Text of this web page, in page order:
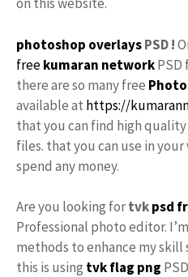
photoshop overlaysPSD !
freekumaran networkPSD
there are so many free
available at https://
that you can find high quality
files. that you can use in
spend any money.
Are you looking fortvkpsd
Professional photo editor.
methods to enhance my skill
this is using tvk flag png